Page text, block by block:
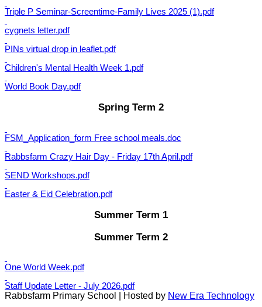
Triple P Seminar-Screentime-Family Lives 2025 (1).pdf
cygnets letter.pdf
PINs virtual drop in leaflet.pdf
Children's Mental Health Week 1.pdf
World Book Day.pdf
Spring Term 2
FSM_Application_form Free school meals.doc
Rabbsfarm Crazy Hair Day - Friday 17th April.pdf
SEND Workshops.pdf
Easter & Eid Celebration.pdf
Summer Term 1
Summer Term 2
One World Week.pdf
Staff Update Letter - July 2026.pdf
Rabbsfarm Primary School | Hosted by New Era Technology